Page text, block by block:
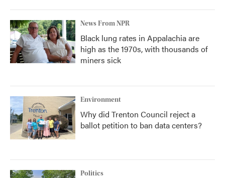
News From NPR
Black lung rates in Appalachia are
high as the 1970s, with thousands of
miners sick
Environment
Why did Trenton Council reject a
ballot petition to ban data centers?
Politics